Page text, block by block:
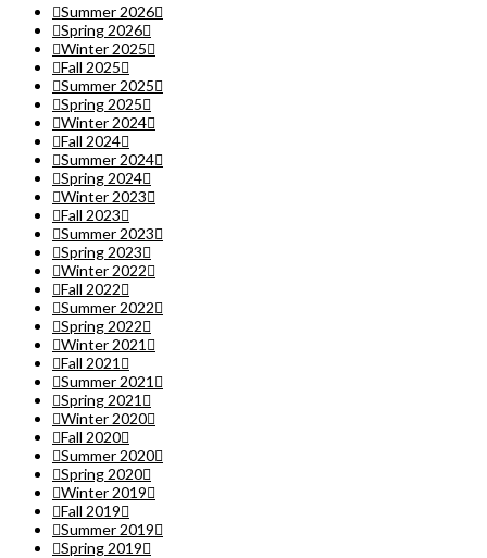
Summer 2026
Spring 2026
Winter 2025
Fall 2025
Summer 2025
Spring 2025
Winter 2024
Fall 2024
Summer 2024
Spring 2024
Winter 2023
Fall 2023
Summer 2023
Spring 2023
Winter 2022
Fall 2022
Summer 2022
Spring 2022
Winter 2021
Fall 2021
Summer 2021
Spring 2021
Winter 2020
Fall 2020
Summer 2020
Spring 2020
Winter 2019
Fall 2019
Summer 2019
Spring 2019